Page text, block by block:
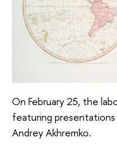
On February 25, the
featuring presentations
Andrey Akhremko.